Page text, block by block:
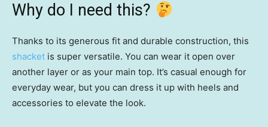
Why do I need this?
Thanks to its generous fit and durable construction, this
shacket is super versatile. You can wear it open over
another layer or as your main top. It’s casual enough for
everyday wear, but you can dress it up with heels and
accessories to elevate the look.